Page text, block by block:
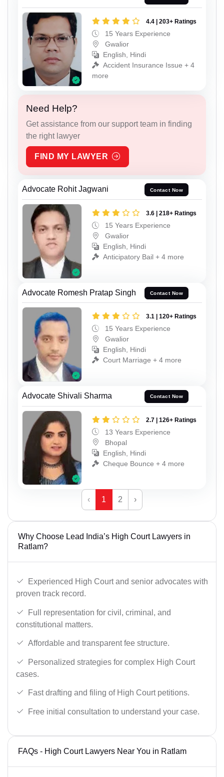
4.4 | 203+ Ratings
15 Years Experience
Gwalior
English, Hindi
Accident Insurance Issue + 4
more
Need Help?
Get assistance from our support team in finding
the right lawyer
FIND MY LAWYER
Advocate Rohit Jagwani Contact Now
3.6 | 218+ Ratings
15 Years Experience
Gwalior
English, Hindi
Anticipatory Bail + 4 more
Advocate Romesh Pratap Singh Contact Now
3.1 | 120+ Ratings
15 Years Experience
Gwalior
English, Hindi
Court Marriage + 4 more
Advocate Shivali Sharma Contact Now
2.7 | 126+ Ratings
13 Years Experience
Bhopal
English, Hindi
Cheque Bounce + 4 more
‹ 1 2 ›
Why Choose Lead India’s High Court Lawyers in
Ratlam?
Experienced High Court and senior advocates with
proven track record.
Full representation for civil, criminal, and
constitutional matters.
Affordable and transparent fee structure.
Personalized strategies for complex High Court
cases.
Fast drafting and filing of High Court petitions.
Free initial consultation to understand your case.
FAQs - High Court Lawyers Near You in Ratlam